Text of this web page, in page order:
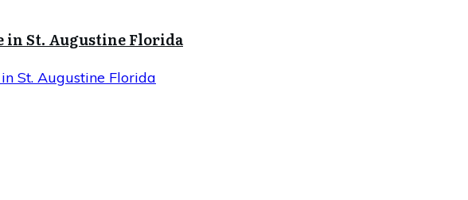
in St. Augustine Florida
St. Augustine Florida